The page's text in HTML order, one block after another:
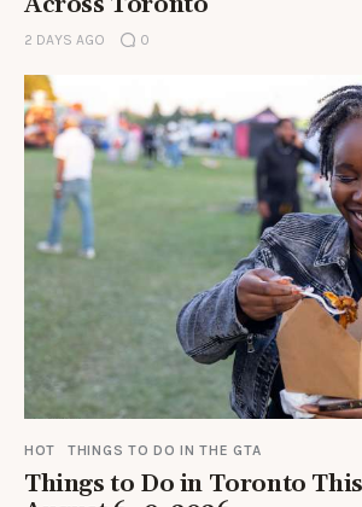
2 DAYS AGO 0
HOT THINGS TO DO IN THE GTA
Things to Do in Toronto